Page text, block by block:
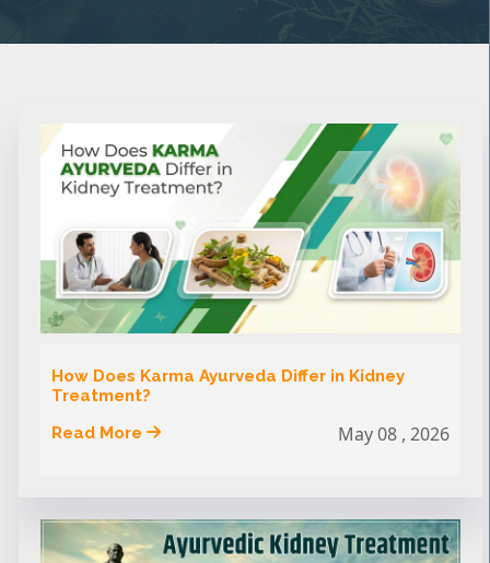
How Does Karma Ayurveda Differ in Kidney
Treatment?
Read More
May 08 , 2026